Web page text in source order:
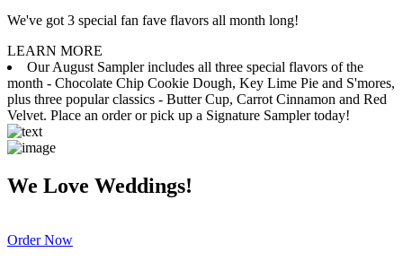
We've got 3 special fan fave flavors all month long!
LEARN MORE
Our August Sampler includes all three special flavors of the
month - Chocolate Chip Cookie Dough, Key Lime Pie and S'mores,
plus three popular classics - Butter Cup, Carrot Cinnamon and Red
Velvet. Place an order or pick up a Signature Sampler today!
We Love Weddings!
Order Now